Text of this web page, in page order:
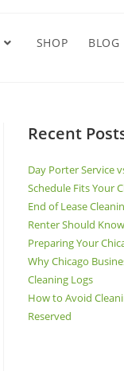
SHOP BLOG
Recent
Day Porter Service
Schedule Fits Your
End of Lease
Renter Should Know
Preparing Your
Why Chicago
Cleaning Logs
How to Avoid
Reserved